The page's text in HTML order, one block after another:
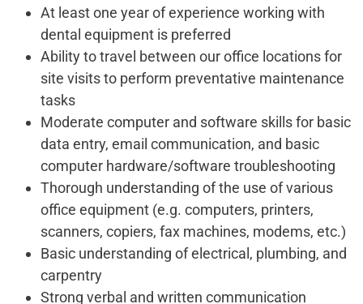
At least one year of experience working with
dental equipment is preferred
Ability to travel between our office locations for
site visits to perform preventative maintenance
tasks
Moderate computer and software skills for basic
data entry, email communication, and basic
computer hardware/software troubleshooting
Thorough understanding of the use of various
office equipment (e.g. computers, printers,
scanners, copiers, fax machines, modems, etc.)
Basic understanding of electrical, plumbing, and
carpentry
Strong verbal and written communication